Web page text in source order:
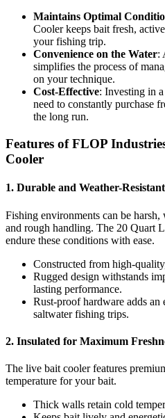
Maintains Optimal
Cooler keeps bait fresh,
your fishing trip.
Convenience on the Water:
simplifies the process of
on your technique.
Cost-Effective: Investing in
need to constantly purchase
the long run.
Features of FLOP
Cooler
1. Durable and Weather-
Fishing environments can be
and rough handling. The 20 Quart
endure these conditions with ease.
Constructed from high-
Rugged design withstands
lasting performance.
Rust-proof hardware adds
saltwater fishing trips.
2. Insulated for Maximum
The live bait cooler features
temperature for your bait.
Thick walls retain cold